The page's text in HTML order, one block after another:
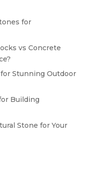
for
vs Concrete
Stunning Outdoor
Building
Stone for Your